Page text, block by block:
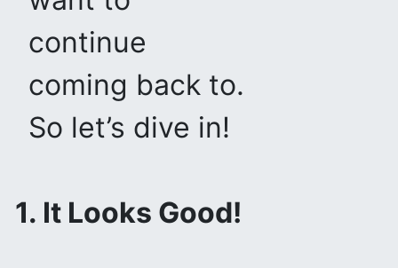
continue
coming back to.
So let’s dive in!
1. It Looks Good!